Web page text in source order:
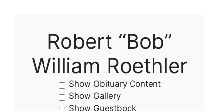
Robert “Bob”
William Roethler
Show Obituary Content
Show Gallery
Show Guestbook